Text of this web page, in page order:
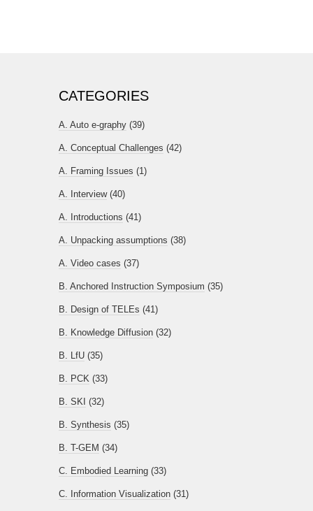
CATEGORIES
A. Auto e-graphy (39)
A. Conceptual Challenges (42)
A. Framing Issues (1)
A. Interview(40)
A. Introductions (41)
A. Unpacking assumptions (38)
A. Video cases (37)
B. Anchored Instruction Symposium (35)
B. Design of TELEs (41)
B. Knowledge Diffusion (32)
B. LfU (35)
B. PCK (33)
B. SKI (32)
B. Synthesis (35)
B. T-GEM (34)
C. Embodied Learning (33)
C. Information Visualization (31)